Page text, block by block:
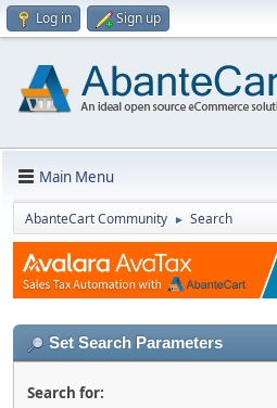
Log in Sign up
Main Menu
AbanteCart Community ► Search
Set Search Parameters
Search for: